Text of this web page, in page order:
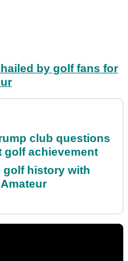
by golf fans for
club questions
golf achievement
golf history with